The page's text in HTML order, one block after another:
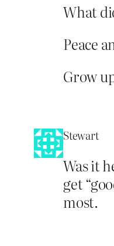
What
Peace
Grow
Stewart
Was it
get
most.